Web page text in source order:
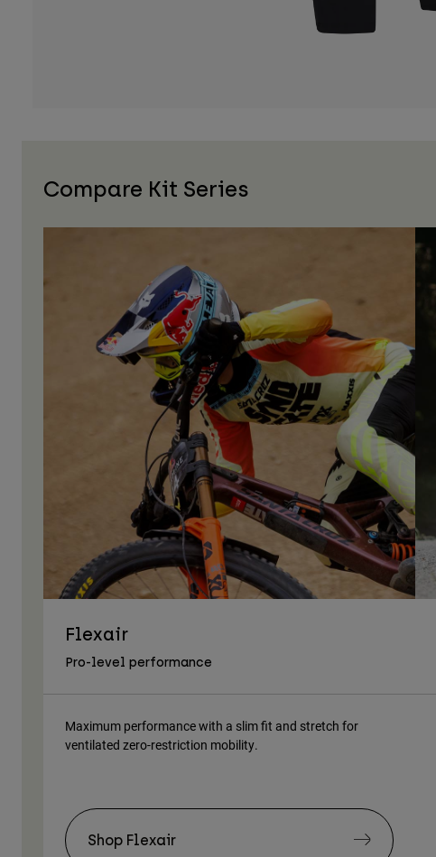
Compare Kit Series
Flexair
Pro-level performance
Maximum performance with a slim fit and stretch for
ventilated zero-restriction mobility.
Shop Flexair